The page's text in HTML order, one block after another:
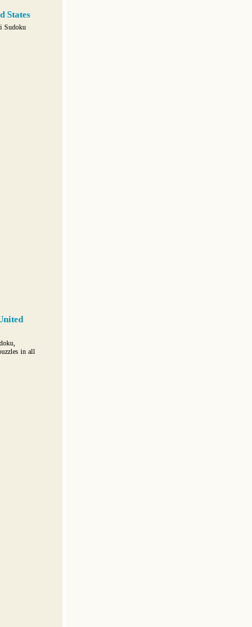
States
Sudoku
in all